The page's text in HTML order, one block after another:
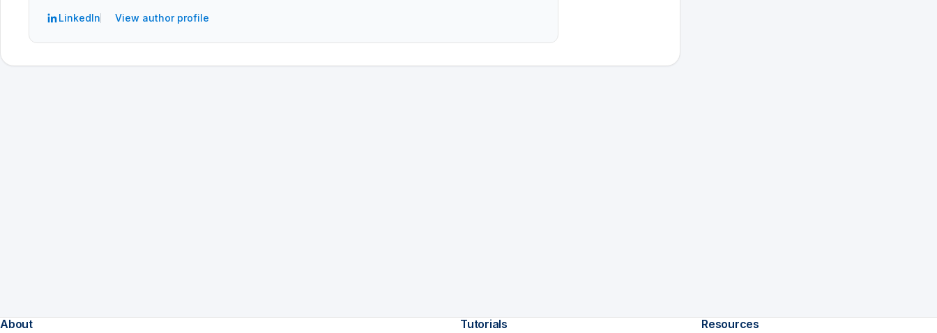
LinkedIn View author profile
About Tutorials Resources